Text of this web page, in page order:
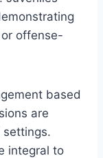
offense-
based
are
settings.
integral to